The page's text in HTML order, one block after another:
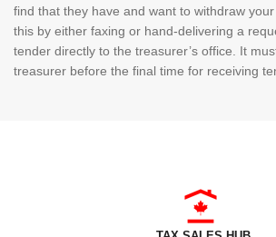
find that they have and want to withdraw
this by either faxing or hand-delivering a
tender directly to the treasurer’s office. It
treasurer before the final time for receiving